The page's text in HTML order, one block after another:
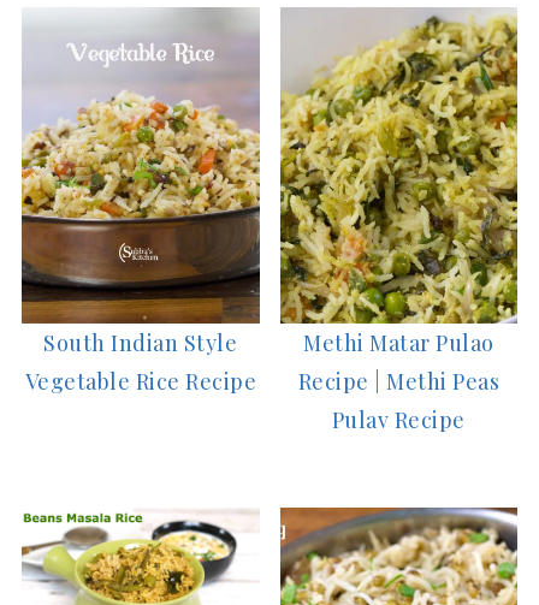
South Indian Style
Vegetable Rice Recipe
Methi Matar Pulao
Recipe | Methi Peas
Pulav Recipe